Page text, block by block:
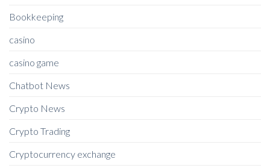
Bookkeeping
casino
casino game
Chatbot News
Crypto News
Crypto Trading
Cryptocurrency exchange